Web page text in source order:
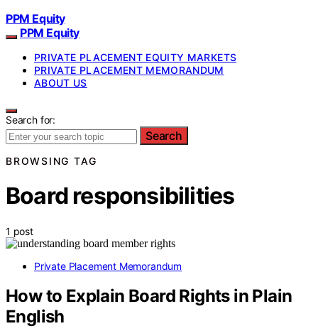
PPM Equity
PPM Equity
PRIVATE PLACEMENT EQUITY MARKETS
PRIVATE PLACEMENT MEMORANDUM
ABOUT US
Search for:
Search
BROWSING TAG
Board responsibilities
1 post
Private Placement Memorandum
How to Explain Board Rights in Plain
English